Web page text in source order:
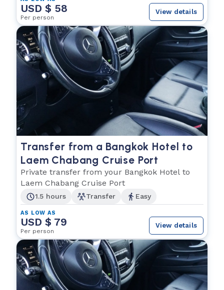
USD $ 58
Per person
View details
Transfer from a Bangkok Hotel to
Laem Chabang Cruise Port
Private transfer from your Bangkok Hotel to
Laem Chabang Cruise Port
1.5 hours Transfer Easy
AS LOW AS
USD $ 79
Per person
View details